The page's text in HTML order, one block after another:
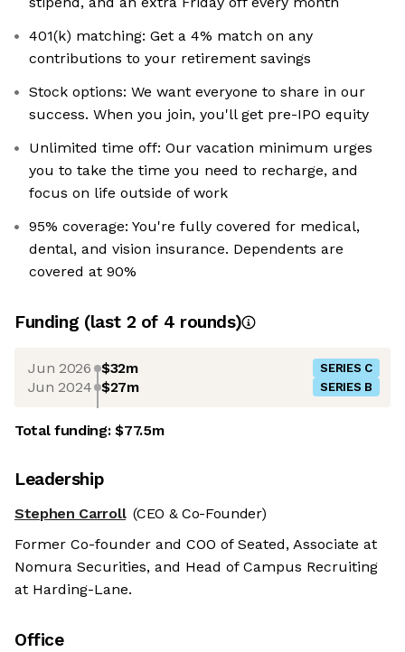
401(k) matching: Get a 4% match on any
contributions to your retirement savings
Stock options: We want everyone to share in our
success. When you join, you'll get pre-IPO equity
Unlimited time off: Our vacation minimum urges
you to take the time you need to recharge, and
focus on life outside of work
95% coverage: You're fully covered for medical,
dental, and vision insurance. Dependents are
covered at 90%
Funding (last 2 of 4 rounds)
Jun 2026 $32m SERIES C
Jun 2024 $27m SERIES B
Total funding:$77.5m
Leadership
Stephen Carroll (CEO & Co-Founder)
Former Co-founder and COO of Seated, Associate at
Nomura Securities, and Head of Campus Recruiting
at Harding-Lane.
Office